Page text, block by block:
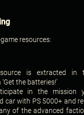
resources:
is extracted in
the batteries!’
in the mission
car with PS 5000+ and
of the advanced